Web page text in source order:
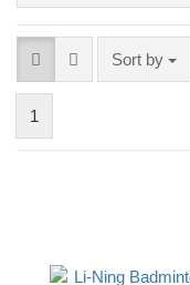
Sort by
Sort by
1